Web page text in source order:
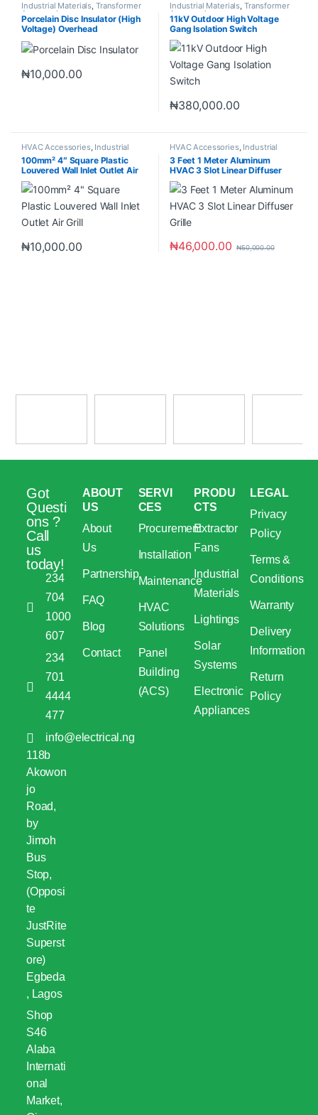
Industrial Materials, Transformer
Accessories
Porcelain Disc Insulator (High
Voltage) Overhead
Transmission line
₦10,000.00
Industrial Materials, Transformer
Accessories
11kV Outdoor High Voltage
Gang Isolation Switch
₦380,000.00
HVAC Accessories, Industrial
Materials
100mm² 4″ Square Plastic
Louvered Wall Inlet Outlet Air
Grill
₦10,000.00
HVAC Accessories, Industrial
Materials
3 Feet 1 Meter Aluminum
HVAC 3 Slot Linear Diffuser
Grille
₦46,000.00 ₦50,000.00
Got
Questi
ons ?
Call
us
today!
234
704
1000
607
234
701
4444
477
info@electrical.ng
118b
Akowon
jo
Road,
by
Jimoh
Bus
Stop,
(Opposi
te
JustRite
Superst
ore)
Egbeda
, Lagos
Shop
S46
Alaba
Internati
onal
Market,
ABOUT
US
About
Us
Partnership
FAQ
Blog
Contact
SERVI
CES
Procurement
Installation
Maintenance
HVAC
Solutions
Panel
Building
(ACS)
PRODU
CTS
Extractor
Fans
Industrial
Materials
Lightings
Solar
Systems
Electronic
Appliances
LEGAL
Privacy
Policy
Terms &
Conditions
Warranty
Delivery
Information
Return
Policy